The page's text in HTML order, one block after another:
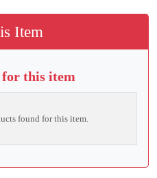
Item
for this item
found for this item.